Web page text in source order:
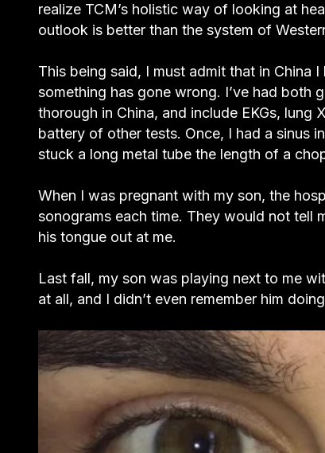
realize TCM’s holistic way of looking at
outlook is better than the system of
This being said, I must admit that in China
something has gone wrong. I’ve had both
thorough in China, and include EKGs,
battery of other tests. Once, I had a sinus
stuck a long metal tube the length of a
When I was pregnant with my son, the
sonograms each time. They would not tell
his tongue out at me.
Last fall, my son was playing next to me
at all, and I didn’t even remember him